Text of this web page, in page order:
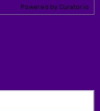
Powered by Curator.io